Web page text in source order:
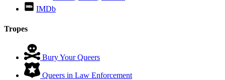
IMDb
Tropes
Bury Your Queers
Queers in Law Enforcement